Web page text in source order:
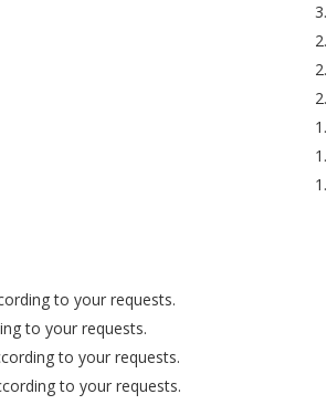
to your requests.
to your requests.
to your requests.
to your requests.